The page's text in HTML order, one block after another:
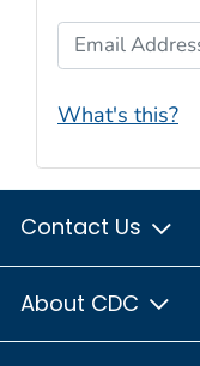
Email Address
What's this?
Contact Us
About CDC